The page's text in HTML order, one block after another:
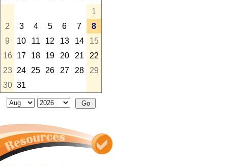
1
2
3 4 5 6 7
8
9
10 11 12 13 14
15
16
17 18 19 20 21
22
23
24 25 26 27 28
29
30 31